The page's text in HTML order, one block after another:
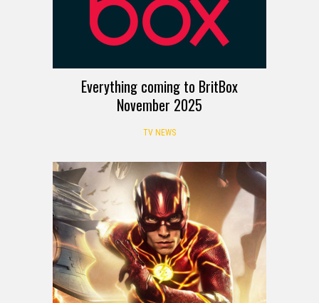
Everything coming to BritBox
November 2025
TV NEWS